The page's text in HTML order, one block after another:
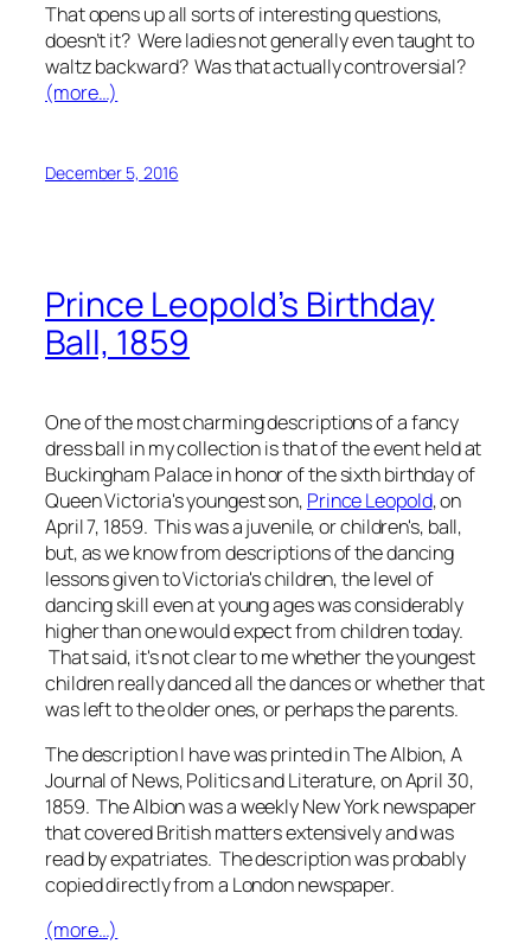
That opens up all sorts of interesting questions,
doesn’t it? Were ladies not generally eventaughtto
waltz backward? Was that actually controversial?
(more…)
December 5, 2016
Prince Leopold’s Birthday
Ball, 1859
One of the most charming descriptions of a fancy
dress ball in my collection is that of the event held at
Buckingham Palace in honor of the sixth birthday of
Queen Victoria's youngest son, Prince Leopold, on
April 7, 1859. This was a juvenile, or children's, ball,
but, as we know from descriptions of the dancing
lessons given to Victoria's children, the level of
dancing skill even at young ages was considerably
higher than one would expect from children today.
That said, it's not clear to me whether the youngest
children really danced all the dances or whether that
was left to the older ones, or perhaps the parents.
The description I have was printed inThe Albion, A
Journal of News, Politics and Literature, on April 30,
1859.The Albionwas a weekly New York newspaper
that covered British matters extensively and was
read by expatriates. The description was probably
copied directly from a London newspaper.
(more…)